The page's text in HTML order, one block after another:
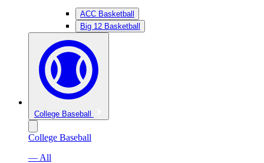
ACC Basketball
Big 12 Basketball
College Baseball
College Baseball
— All